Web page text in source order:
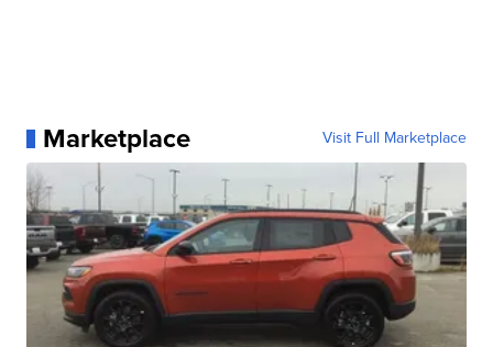
Marketplace Visit Full Marketplace